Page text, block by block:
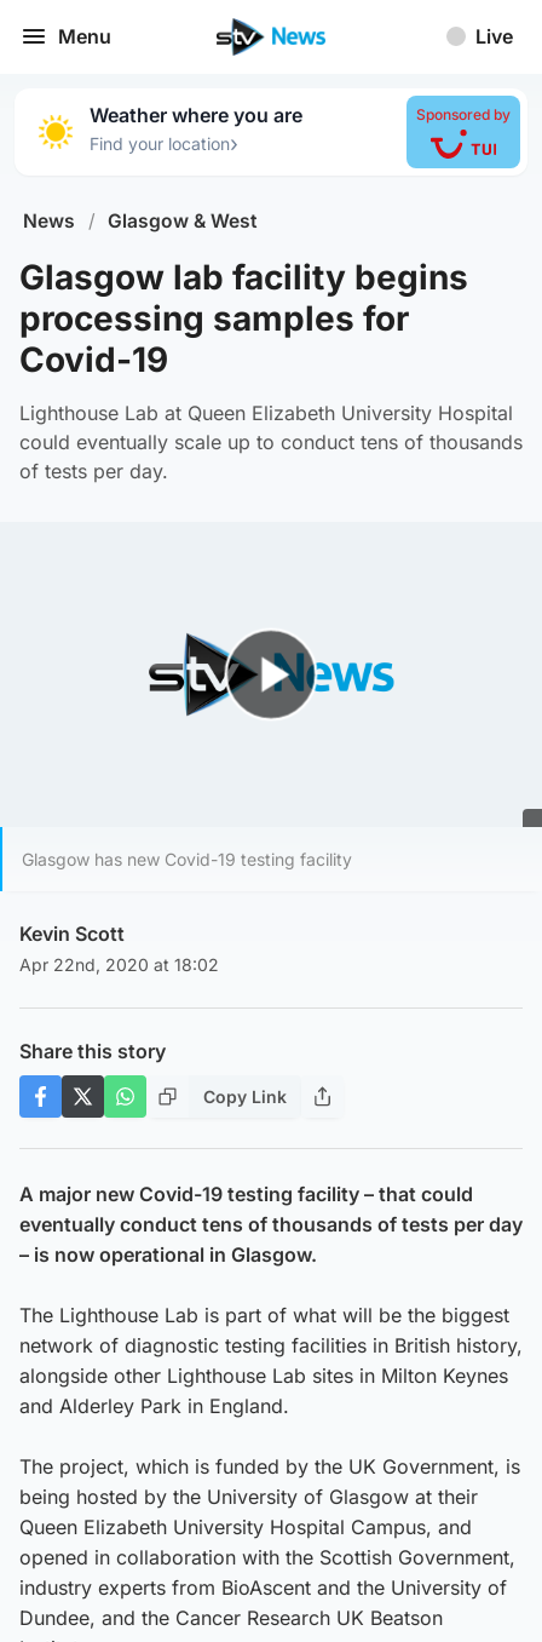
Menu Live
Weather where you are
Find your location›
Sponsored by
News / Glasgow & West
Glasgow lab facility begins
processing samples for
Covid-19
Lighthouse Lab at Queen Elizabeth University Hospital
could eventually scale up to conduct tens of thousands
of tests per day.
Glasgow has new Covid-19 testing facility
Kevin Scott
Apr 22nd, 2020 at 18:02
Share this story
Copy Link
A major new Covid-19 testing facility – that could
eventually conduct tens of thousands of tests per day
– is now operational in Glasgow.
The Lighthouse Lab is part of what will be the biggest
network of diagnostic testing facilities in British history,
alongside other Lighthouse Lab sites in Milton Keynes
and Alderley Park in England.
The project, which is funded by the UK Government, is
being hosted by the University of Glasgow at their
Queen Elizabeth University Hospital Campus, and
opened in collaboration with the Scottish Government,
industry experts from BioAscent and the University of
Dundee, and the Cancer Research UK Beatson